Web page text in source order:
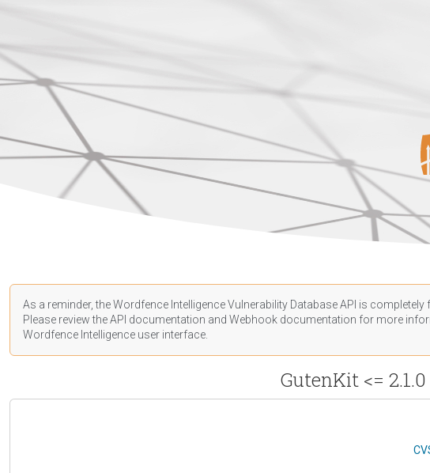
As a reminder, the Wordfence Intelligence Vulnerability Database API is
Please review the API documentation and Webhook documentation for more
Wordfence Intelligence user interface.
GutenKit <=